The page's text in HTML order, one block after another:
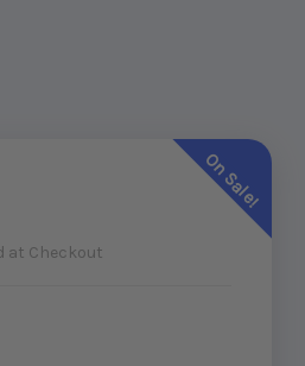
On Sale!
at Checkout